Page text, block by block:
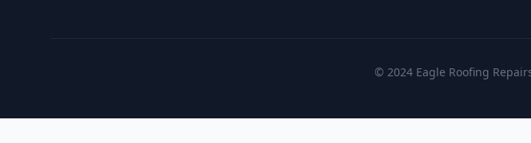
© 2024 Eagle Roofing